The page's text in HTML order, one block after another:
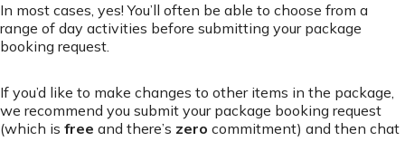
In most cases, yes! You’ll often be able to choose from a
range of day activities before submitting your package
booking request.
If you’d like to make changes to other items in the package,
we recommend you submit your package booking request
(which is free and there’s zero commitment) and then chat